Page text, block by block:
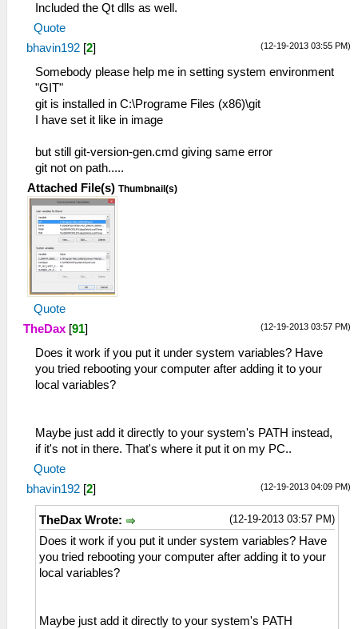
Included the Qt dlls as well.
Quote
(12-19-2013 03:55 PM)
bhavin192 [2]
Somebody please help me in setting system environment
"GIT"
git is installed in C:\Programe Files (x86)\git
I have set it like in image
but still git-version-gen.cmd giving same error
git not on path.....
Attached File(s) Thumbnail(s)
Quote
(12-19-2013 03:57 PM)
TheDax [91]
Does it work if you put it under system variables? Have
you tried rebooting your computer after adding it to your
local variables?
Maybe just add it directly to your system's PATH instead,
if it's not in there. That's where it put it on my PC..
Quote
(12-19-2013 04:09 PM)
bhavin192 [2]
(12-19-2013 03:57 PM)
TheDax Wrote:
Does it work if you put it under system variables? Have
you tried rebooting your computer after adding it to your
local variables?
Maybe just add it directly to your system's PATH